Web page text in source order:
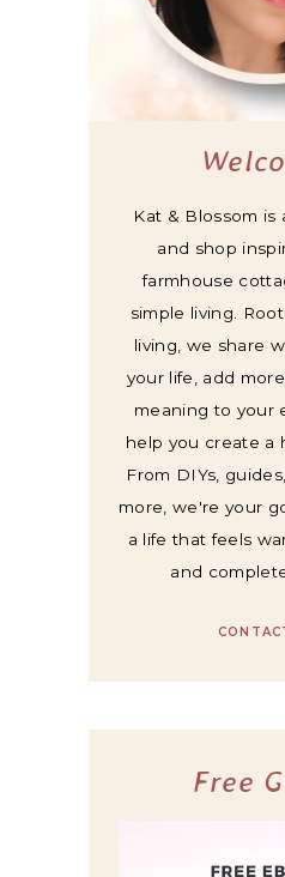
Kat & Blossom is
and shop
farmhouse
simple living.
living, we share
your life, add
meaning to your
help you create a
From DIYs,
more, we're your
a life that feels
and
Free